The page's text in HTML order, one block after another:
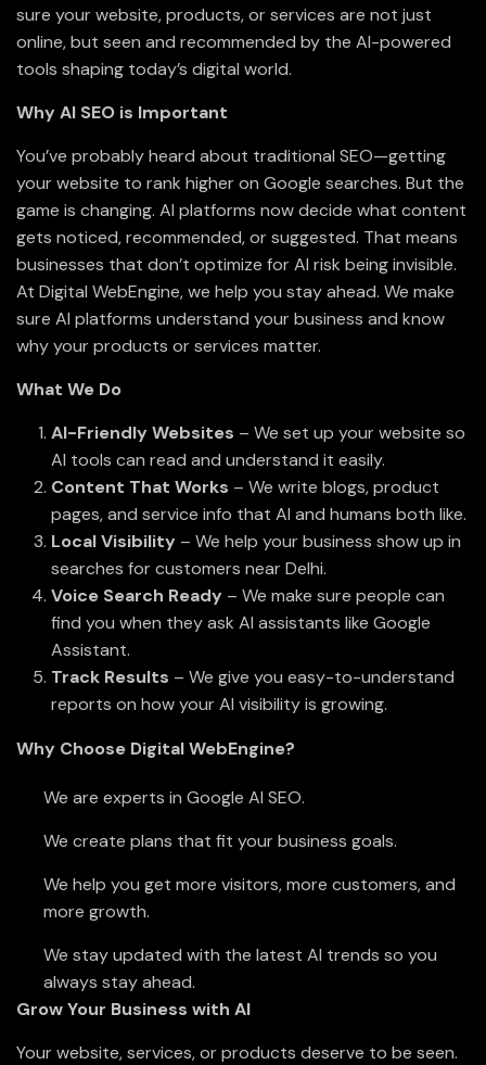
sure your website, products, or services are not just
online, but seen and recommended by the AI-powered
tools shaping today’s digital world.
Why AI SEO is Important
You’ve probably heard about traditional SEO—getting
your website to rank higher on Google searches. But the
game is changing. AI platforms now decide what content
gets noticed, recommended, or suggested. That means
businesses that don’t optimize for AI risk being invisible.
At Digital WebEngine, we help you stay ahead. We make
sure AI platforms understand your business and know
why your products or services matter.
What We Do
AI-Friendly Websites – We set up your website so
AI tools can read and understand it easily.
Content That Works – We write blogs, product
pages, and service info that AI and humans both like.
Local Visibility – We help your business show up in
searches for customers near Delhi.
Voice Search Ready – We make sure people can
find you when they ask AI assistants like Google
Assistant.
Track Results – We give you easy-to-understand
reports on how your AI visibility is growing.
Why Choose Digital WebEngine?
We are experts in Google AI SEO.
We create plans that fit your business goals.
We help you get more visitors, more customers, and
more growth.
We stay updated with the latest AI trends so you
always stay ahead.
Grow Your Business with AI
Your website, services, or products deserve to be seen.